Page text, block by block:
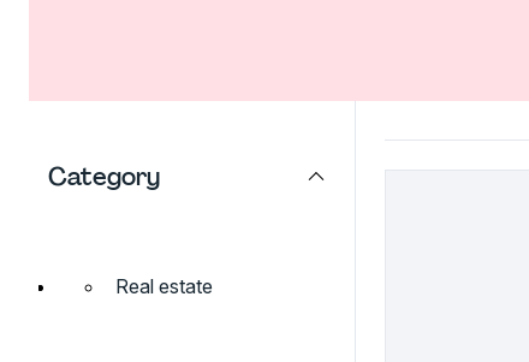
Category
Real estate